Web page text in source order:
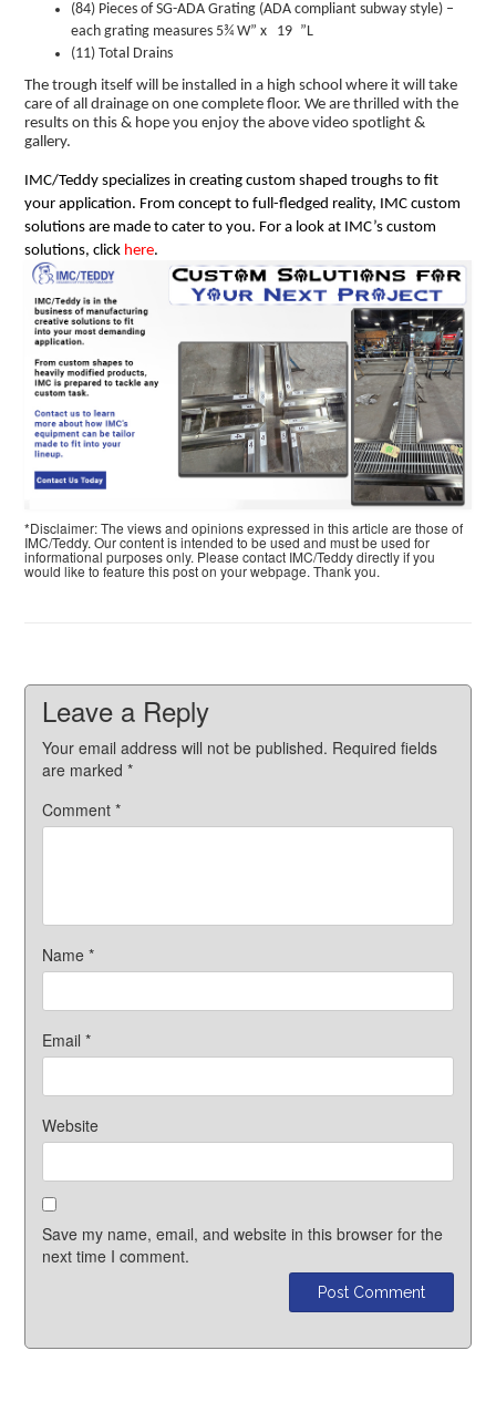
(84) Pieces of SG-ADA Grating (ADA compliant subway style) –
each grating measures 5¾ W” x 19 ”L
(11) Total Drains
The trough itself will be installed in a high school where it will take
care of all drainage on one complete floor. We are thrilled with the
results on this & hope you enjoy the above video spotlight &
gallery.
IMC/Teddy specializes in creating custom shaped troughs to fit
your application. From concept to full-fledged reality, IMC custom
solutions are made to cater to you. For a look at IMC’s custom
solutions, click here.
*Disclaimer: The views and opinions expressed in this article are those of
IMC/Teddy. Our content is intended to be used and must be used for
informational purposes only. Please contact IMC/Teddy directly if you
would like to feature this post on your webpage. Thank you.
Leave a Reply
Your email address will not be published. Required fields
are marked*
Comment*
Name*
Email*
Website
Save my name, email, and website in this browser for the
next time I comment.